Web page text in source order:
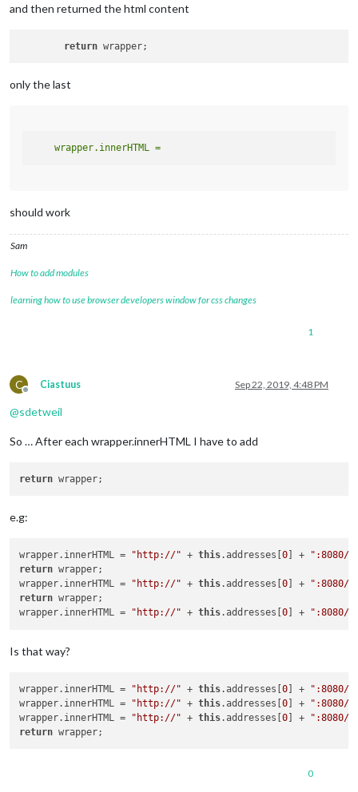
and then returned the html content
return
only the last
should work
Sam
How to add modules
learning how to use browser developers window for css changes
1
C
Offline
Ciastuus Sep 22, 2019, 4:48 PM
@sdetweil
So … After each wrapper.innerHTML I have to add
return
e.g:
wrapper.innerHTML = "http://" + this.addresses[0 ] +
":8080/
return wrapper;
wrapper.innerHTML =
"http://" + this.addresses[0 ] +
":8080/
return wrapper;
wrapper.innerHTML =
"http://" + this.addresses[0 ] + ":8080/
Is that way?
wrapper.innerHTML = "http://" + this.addresses[0] +
":8080/
wrapper.innerHTML =
"http://" + this.addresses[0] +
":8080/
wrapper.innerHTML =
"http://" + this.addresses[0] +
":8080/
return
0